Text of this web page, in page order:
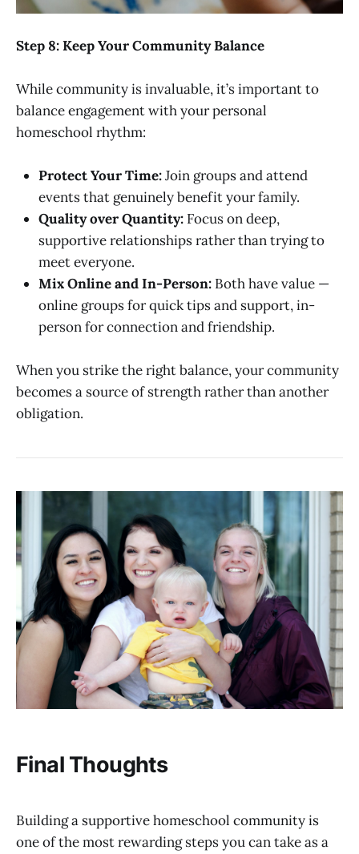
Step 8: Keep Your Community Balance
While community is invaluable, it’s important to
balance engagement with your personal
homeschool rhythm:
Protect Your Time:Join groups and attend
events that genuinely benefit your family.
Quality over Quantity: Focus on deep,
supportive relationships rather than trying to
meet everyone.
Mix Online and In-Person: Both have value —
online groups for quick tips and support, in-
person for connection and friendship.
When you strike the right balance, your community
becomes a source of strength rather than another
obligation.
Final Thoughts
Building a supportive homeschool community is
one of the most rewarding steps you can take as a